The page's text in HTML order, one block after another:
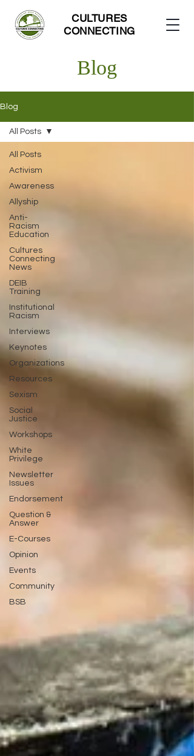
CULTURES
CONNECTING
Blog
Blog
All Posts
Activism
Awareness
Allyship
Anti-
Racism
Education
Cultures
Connecting
News
DEIB
Training
Institutional
Racism
Interviews
Keynotes
Organizations
Resources
Sexism
Social
Justice
Workshops
White
Privilege
Newsletter
Issues
Endorsement
Question &
Answer
E-Courses
Opinion
Events
Community
BSB
All Posts